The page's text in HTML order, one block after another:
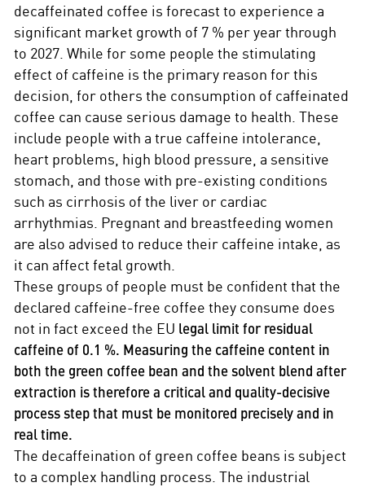
decaffeinated coffee is forecast to experience a
significant market growth of 7 % per year through
to 2027. While for some people the stimulating
effect of caffeine is the primary reason for this
decision, for others the consumption of caffeinated
coffee can cause serious damage to health. These
include people with a true caffeine intolerance,
heart problems, high blood pressure, a sensitive
stomach, and those with pre-existing conditions
such as cirrhosis of the liver or cardiac
arrhythmias. Pregnant and breastfeeding women
are also advised to reduce their caffeine intake, as
it can affect fetal growth.
These groups of people must be confident that the
declared caffeine-free coffee they consume does
not in fact exceed the EU legal limit for residual
caffeine of 0.1 %. Measuring the caffeine content in
both the green coffee bean and the solvent blend after
extraction is therefore a critical and quality-decisive
process step that must be monitored precisely and in
real time.
The decaffeination of green coffee beans is subject
to a complex handling process. The industrial